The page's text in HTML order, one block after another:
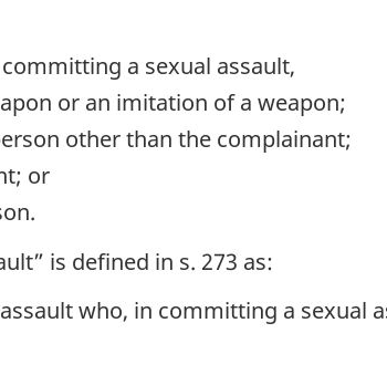
a sexual assault,
or an imitation of a weapon;
other than the complainant;
or
is defined in s. 273 as:
who, in committing a sexual